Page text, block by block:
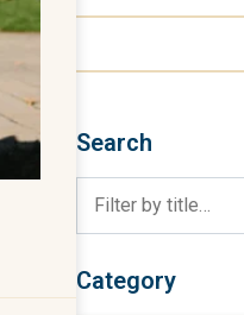
Search
Category